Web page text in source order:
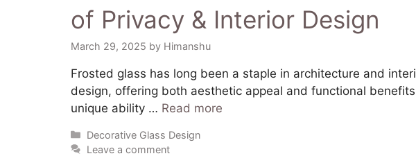
of Privacy & Interior Design
March 29, 2025 by Himanshu
​Frosted glass has long been a staple in architecture and
design, offering both aesthetic appeal and functional
unique ability … Read more
Decorative Glass Design
Leave a comment